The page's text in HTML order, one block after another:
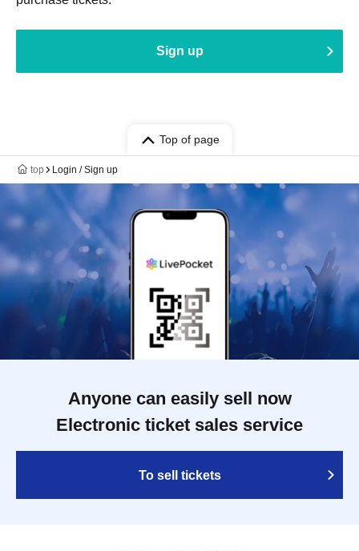
Sign up
Top of page
top Login / Sign up
Anyone can easily sell now
Electronic ticket sales service
To sell tickets